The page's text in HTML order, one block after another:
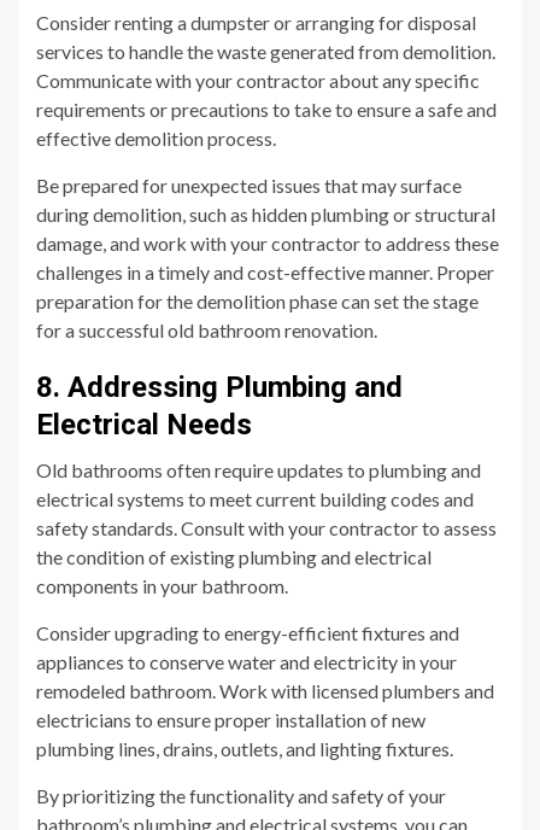
Consider renting a dumpster or arranging for disposal
services to handle the waste generated from demolition.
Communicate with your contractor about any specific
requirements or precautions to take to ensure a safe and
effective demolition process.
Be prepared for unexpected issues that may surface
during demolition, such as hidden plumbing or structural
damage, and work with your contractor to address these
challenges in a timely and cost-effective manner. Proper
preparation for the demolition phase can set the stage
for a successful old bathroom renovation.
8. Addressing Plumbing and
Electrical Needs
Old bathrooms often require updates to plumbing and
electrical systems to meet current building codes and
safety standards. Consult with your contractor to assess
the condition of existing plumbing and electrical
components in your bathroom.
Consider upgrading to energy-efficient fixtures and
appliances to conserve water and electricity in your
remodeled bathroom. Work with licensed plumbers and
electricians to ensure proper installation of new
plumbing lines, drains, outlets, and lighting fixtures.
By prioritizing the functionality and safety of your
bathroom’s plumbing and electrical systems, you can